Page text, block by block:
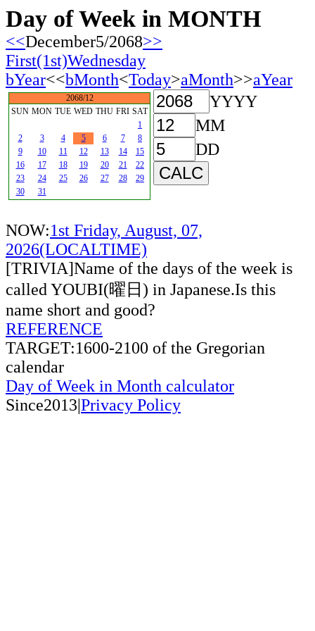
Day of Week in MONTH
<<December5/2068>>
First(1st)Wednesday
bYear<<bMonth<Today>aMonth>>aYear
2068/12
SUN MON TUE WED THU FRI SAT
1
2
3 4 5 6 7
8
9
10 11 12 13 14
15
16
17 18 19 20 21
22
23
24 25 26 27 28
29
30
31
YYYY
MM
DD
NOW:1st Friday, August, 07,
2026(LOCALTIME)
[TRIVIA]Name of the days of the week is
called YOUBI(曜日) in Japanese.Is this
name short and good?
REFERENCE
TARGET:1600-2100 of the Gregorian
calendar
Day of Week in Month calculator
Since2013|Privacy Policy